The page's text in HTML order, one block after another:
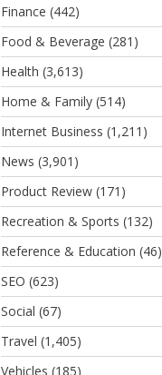
Finance (442)
Food & Beverage (281)
Health (3,613)
Home & Family(514)
Internet Business (1,211)
News (3,901)
Product Review(171)
Recreation & Sports (132)
Reference & Education (46)
SEO (623)
Social (67)
Travel (1,405)
Vehicles (185)